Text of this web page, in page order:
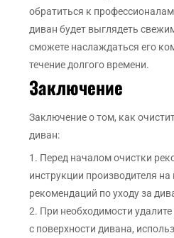
обратиться к
диван будет выглядеть
сможете наслаждаться его
течение долгого времени.
Заключение
Заключение о том, как
диван:
1. Перед началом очистки
инструкции производителя
рекомендаций по уходу за
2. При необходимости
с поверхности дивана,